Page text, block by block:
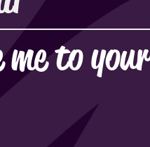
me to your